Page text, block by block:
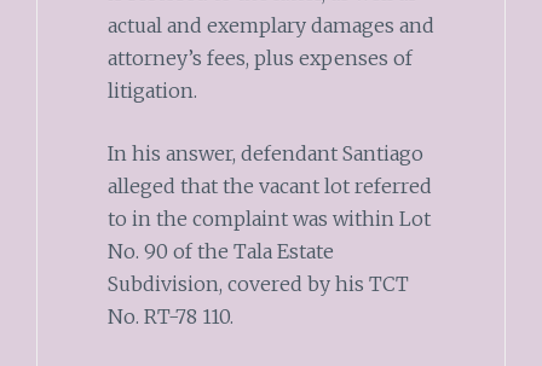
actual and exemplary damages and
attorney’s fees, plus expenses of
litigation.
In his answer, defendant Santiago
alleged that the vacant lot referred
to in the complaint was within Lot
No. 90 of the Tala Estate
Subdivision, covered by his TCT
No. RT-78 110.